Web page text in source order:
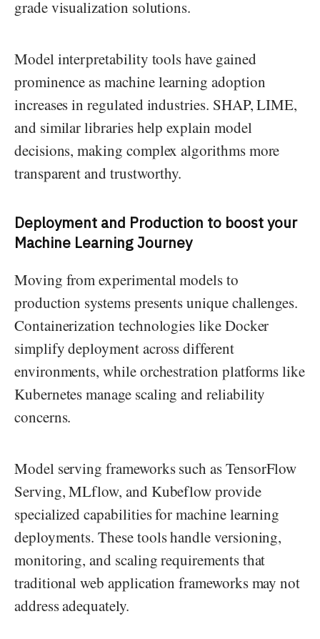
grade visualization solutions.
Model interpretability tools have gained
prominence as machine learning adoption
increases in regulated industries. SHAP, LIME,
and similar libraries help explain model
decisions, making complex algorithms more
transparent and trustworthy.
Deployment and Production to boost your
Machine Learning Journey
Moving from experimental models to
production systems presents unique challenges.
Containerization technologies like Docker
simplify deployment across different
environments, while orchestration platforms like
Kubernetes manage scaling and reliability
concerns.
Model serving frameworks such as TensorFlow
Serving, MLflow, and Kubeflow provide
specialized capabilities for machine learning
deployments. These tools handle versioning,
monitoring, and scaling requirements that
traditional web application frameworks may not
address adequately.